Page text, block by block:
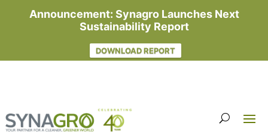
Announcement: Synagro Launches Next
Sustainability Report
DOWNLOAD REPORT